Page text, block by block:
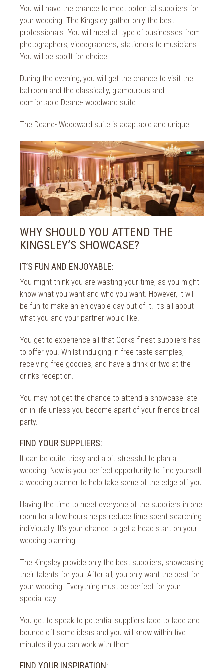
You will have the chance to meet potential suppliers for
your wedding. The Kingsley gather only the best
professionals. You will meet all type of businesses from
photographers, videographers, stationers to musicians.
You will be spoilt for choice!
During the evening, you will get the chance to visit the
ballroom and the classically, glamourous and
comfortable Deane- woodward suite.
The Deane- Woodward suite is adaptable and unique.
WHY SHOULD YOU ATTEND THE
KINGSLEY’S SHOWCASE?
IT’S FUN AND ENJOYABLE:
You might think you are wasting your time, as you might
know what you want and who you want. However, it will
be fun to make an enjoyable day out of it. It’s all about
what you and your partner would like.
You get to experience all that Corks finest suppliers has
to offer you. Whilst indulging in free taste samples,
receiving free goodies, and have a drink or two at the
drinks reception.
You may not get the chance to attend a showcase late
on in life unless you become apart of your friends bridal
party.
FIND YOUR SUPPLIERS:
It can be quite tricky and a bit stressful to plan a
wedding. Now is your perfect opportunity to find yourself
a wedding planner to help take some of the edge off you.
Having the time to meet everyone of the suppliers in one
room for a few hours helps reduce time spent searching
individually! It’s your chance to get a head start on your
wedding planning.
The Kingsley provide only the best suppliers, showcasing
their talents for you. After all, you only want the best for
your wedding. Everything must be perfect for your
special day!
You get to speak to potential suppliers face to face and
bounce off some ideas and you will know within five
minutes if you can work with them.
FIND YOUR INSPIRATION: